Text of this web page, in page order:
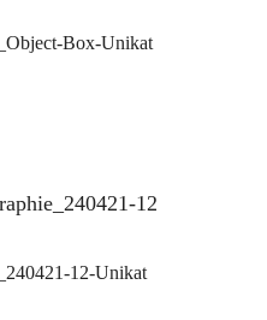
Box-Unikat
12-Unikat